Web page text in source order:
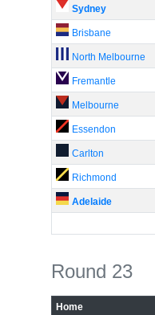
Sydney
Brisbane
North Melbourne
Fremantle
Melbourne
Essendon
Carlton
Richmond
Adelaide
Round 23
Home